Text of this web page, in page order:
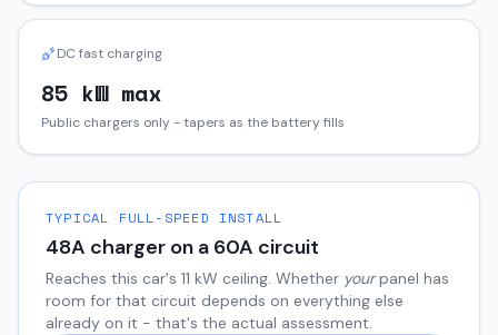
DC fast charging
85 kW max
Public chargers only - tapers as the battery fills
TYPICAL FULL-SPEED INSTALL
48A charger on a 60A circuit
Reaches this car's 11 kW ceiling. Whether yourpanel has
room for that circuit depends on everything else
already on it - that's the actual assessment.